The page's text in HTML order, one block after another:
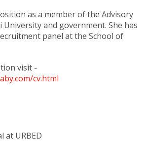
as a member of the Advisory
and government. She has
panel at the School of
visit -
cv.html
at URBED